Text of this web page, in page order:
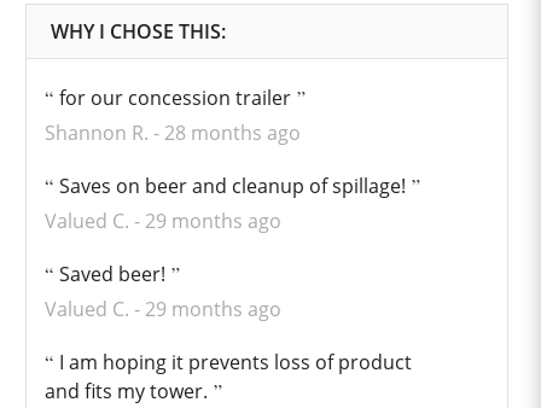
for our concession trailer
Shannon R.
28 months ago
Saves on beer and cleanup of spillage!
Valued C.
29 months ago
Saved beer!
Valued C.
29 months ago
I am hoping it prevents loss of product
and fits my tower.